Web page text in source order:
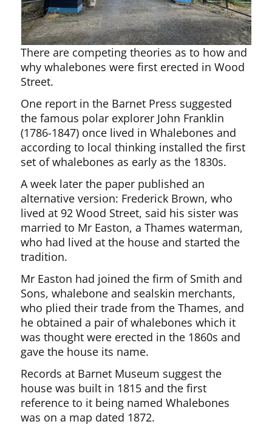
There are competing theories as to how and
why whalebones were first erected in Wood
Street.
One report in the Barnet Press suggested
the famous polar explorer John Franklin
(1786-1847) once lived in Whalebones and
according to local thinking installed the first
set of whalebones as early as the 1830s.
A week later the paper published an
alternative version: Frederick Brown, who
lived at 92 Wood Street, said his sister was
married to Mr Easton, a Thames waterman,
who had lived at the house and started the
tradition.
Mr Easton had joined the firm of Smith and
Sons, whalebone and sealskin merchants,
who plied their trade from the Thames, and
he obtained a pair of whalebones which it
was thought were erected in the 1860s and
gave the house its name.
Records at Barnet Museum suggest the
house was built in 1815 and the first
reference to it being named Whalebones
was on a map dated 1872.